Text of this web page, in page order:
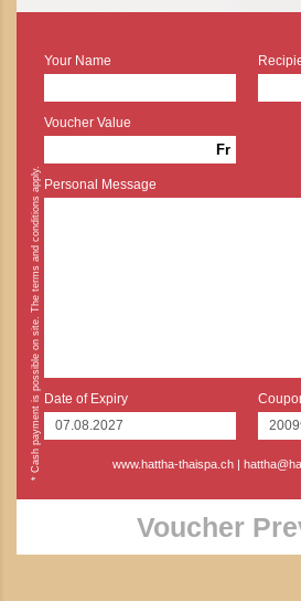
Your Name
Voucher Value
Fr
Personal Message
Date of Expiry
www.hattha-thaispa.ch |
* Cash payment is possible on site. The terms and conditions apply.
Voucher